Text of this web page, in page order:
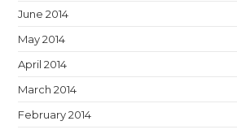
June 2014
May 2014
April 2014
March 2014
February 2014